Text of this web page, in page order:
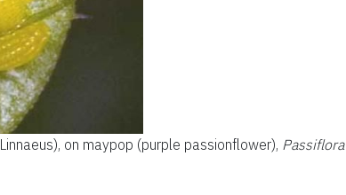
on maypop (purple passionflower), Passiflora